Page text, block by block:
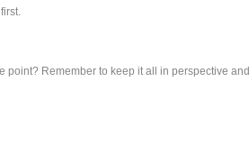
point? Remember to keep it all in perspective and